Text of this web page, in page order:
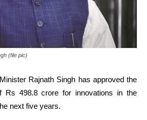
(file pic)
Rajnath Singh has approved the
Rs 498.8 crore for innovations in the
next five years.